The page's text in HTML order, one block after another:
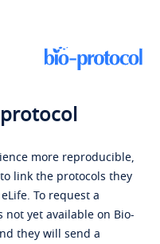
more reproducible,
link the protocols they
To request a
yet available on Bio-
they will send a